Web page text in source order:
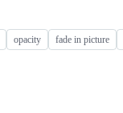
opacity fade in picture